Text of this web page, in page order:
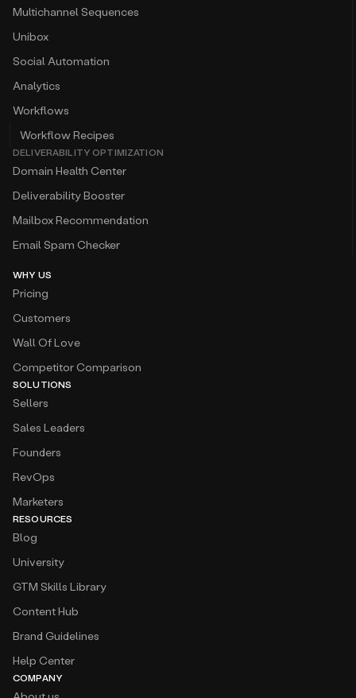
Multichannel Sequences
Unibox
Social Automation
Analytics
Workflows
Workflow Recipes
DELIVERABILITY OPTIMIZATION
Domain Health Center
Deliverability Booster
Mailbox Recommendation
Email Spam Checker
WHY US
Pricing
Customers
Wall Of Love
Competitor Comparison
SOLUTIONS
Sellers
Sales Leaders
Founders
RevOps
Marketers
RESOURCES
Blog
University
GTM Skills Library
Content Hub
Brand Guidelines
Help Center
COMPANY